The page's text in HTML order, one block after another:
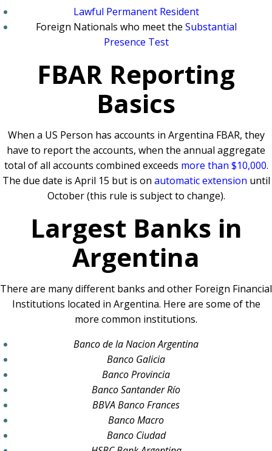
Lawful Permanent Resident
Foreign Nationals who meet the Substantial
Presence Test
FBAR Reporting
Basics
When a US Person has accounts in Argentina FBAR, they
have to report the accounts, when the annual aggregate
total of all accounts combined exceeds more than $10,000.
The due date is April 15 but is on automatic extension until
October (this rule is subject to change).
Largest Banks in
Argentina
There are many different banks and other Foreign Financial
Institutions located in Argentina. Here are some of the
more common institutions.
Banco de la Nacion Argentina
Banco Galicia
Banco Provincia
Banco Santander Río
BBVA Banco Frances
Banco Macro
Banco Ciudad